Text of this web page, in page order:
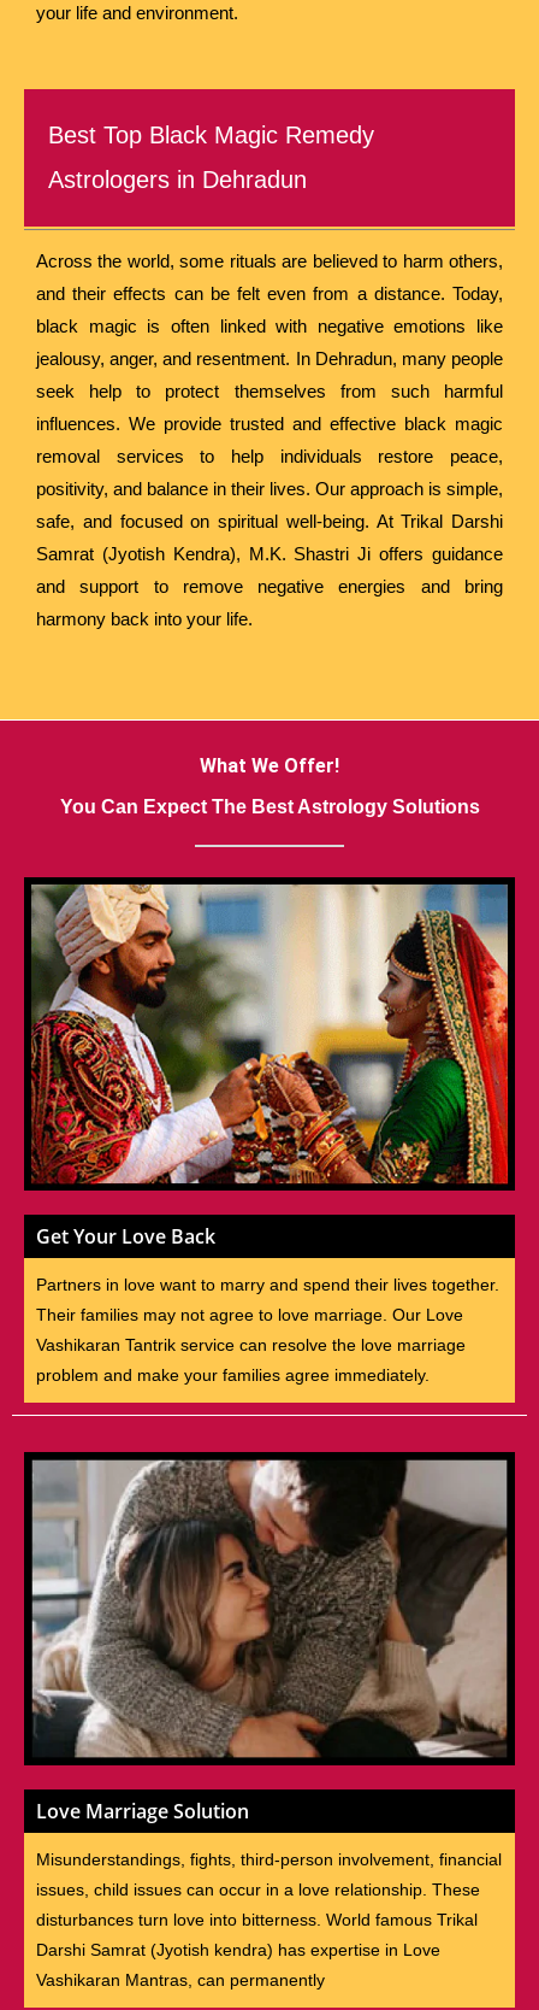
your life and environment.
Best Top Black Magic Remedy
Astrologers in Dehradun
Across the world, some rituals are believed to harm others,
and their effects can be felt even from a distance. Today,
black magic is often linked with negative emotions like
jealousy, anger, and resentment. In Dehradun, many people
seek help to protect themselves from such harmful
influences. We provide trusted and effective black magic
removal services to help individuals restore peace,
positivity, and balance in their lives. Our approach is simple,
safe, and focused on spiritual well-being. At Trikal Darshi
Samrat (Jyotish Kendra), M.K. Shastri Ji offers guidance
and support to remove negative energies and bring
harmony back into your life.
What We Offer!
You Can Expect The Best Astrology Solutions
Get Your Love Back
Partners in love want to marry and spend their lives together.
Their families may not agree to love marriage. Our Love
Vashikaran Tantrik service can resolve the love marriage
problem and make your families agree immediately.
Love Marriage Solution
Misunderstandings, fights, third-person involvement, financial
issues, child issues can occur in a love relationship. These
disturbances turn love into bitterness. World famous Trikal
Darshi Samrat (Jyotish kendra) has expertise in Love
Vashikaran Mantras, can permanently